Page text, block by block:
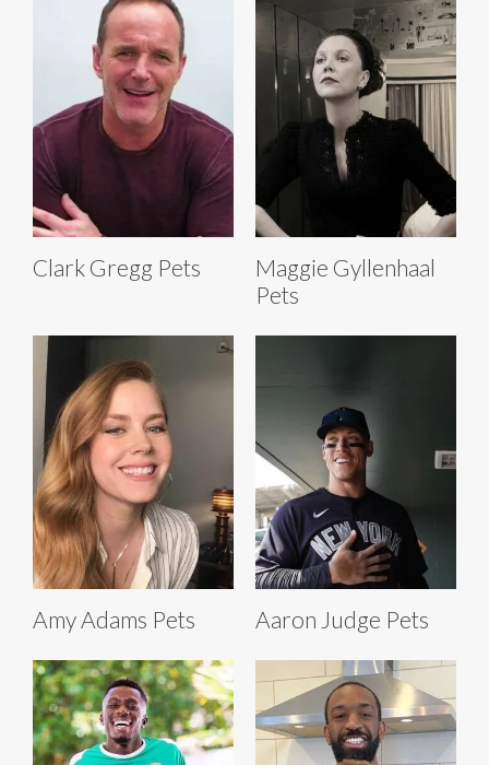
Clark Gregg Pets
Maggie Gyllenhaal
Pets
Amy Adams Pets Aaron Judge Pets